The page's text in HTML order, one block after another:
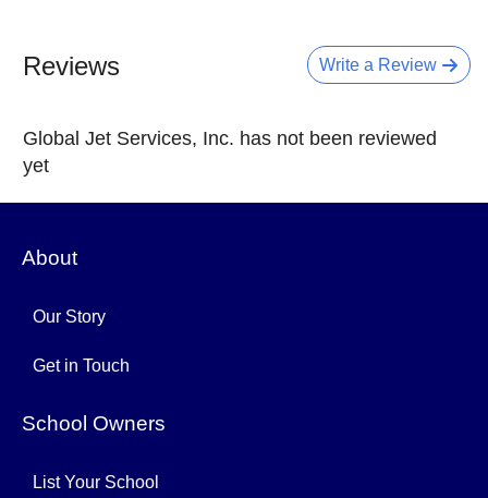
Write a Review
Reviews
Global Jet Services, Inc. has not been reviewed
yet
About
Our Story
Get in Touch
School Owners
List Your School